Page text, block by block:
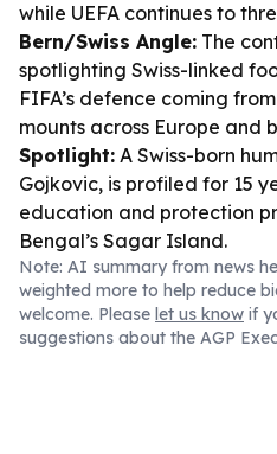
while UEFA continues to
Bern/Swiss Angle: The
spotlighting Swiss-linked
FIFA’s defence coming
mounts across Europe and
Spotlight: A Swiss-born
Gojkovic, is profiled for 15
education and protection
Bengal’s Sagar Island.
Note: AI summary from news
weighted more to help reduce
welcome. Please let us know if
suggestions about the AGP